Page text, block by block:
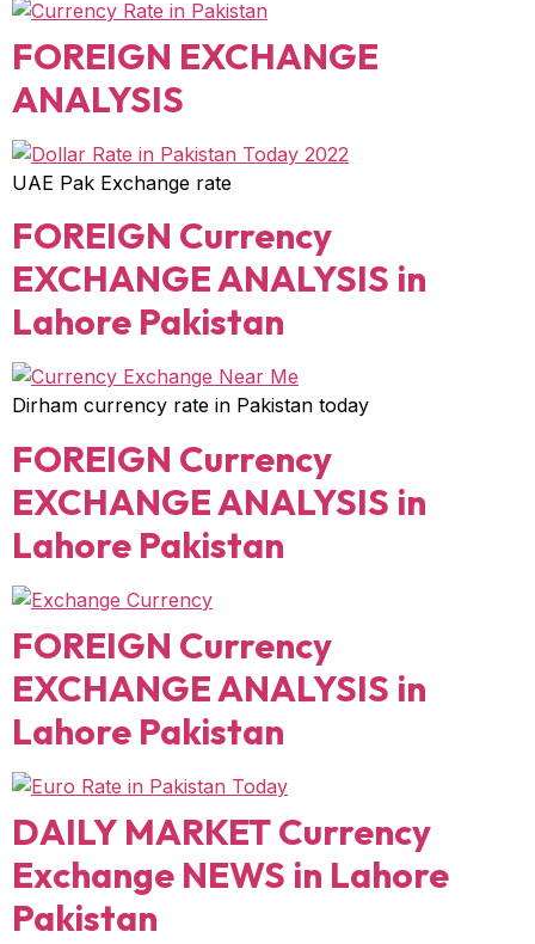
FOREIGN EXCHANGE
ANALYSIS
UAE Pak Exchange rate
FOREIGN Currency
EXCHANGE ANALYSIS in
Lahore Pakistan
Dirham currency rate in Pakistan today
FOREIGN Currency
EXCHANGE ANALYSIS in
Lahore Pakistan
FOREIGN Currency
EXCHANGE ANALYSIS in
Lahore Pakistan
DAILY MARKET Currency
Exchange NEWS in Lahore
Pakistan